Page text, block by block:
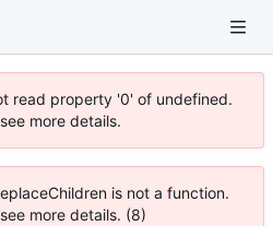
read property '0' of undefined.
more details.
is not a function.
more details. (8)